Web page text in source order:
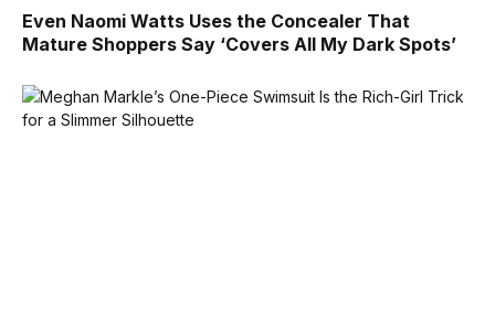
Even Naomi Watts Uses the Concealer That
Mature Shoppers Say ‘Covers All My Dark Spots’